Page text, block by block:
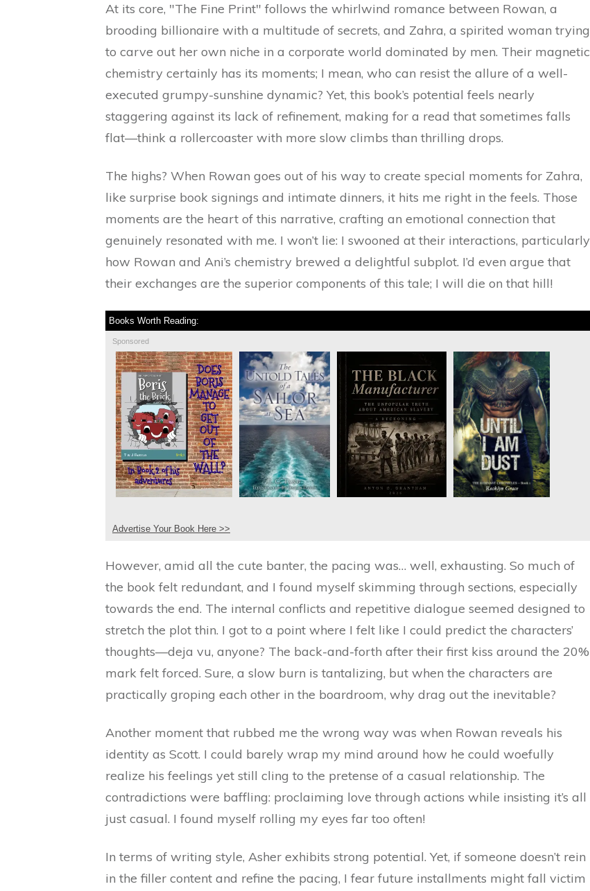
At its core, "The Fine Print" follows the whirlwind romance between Rowan, a
brooding billionaire with a multitude of secrets, and Zahra, a spirited woman trying
to carve out her own niche in a corporate world dominated by men. Their magnetic
chemistry certainly has its moments; I mean, who can resist the allure of a well-
executed grumpy-sunshine dynamic? Yet, this book’s potential feels nearly
staggering against its lack of refinement, making for a read that sometimes falls
flat—think a rollercoaster with more slow climbs than thrilling drops.
The highs? When Rowan goes out of his way to create special moments for Zahra,
like surprise book signings and intimate dinners, it hits me right in the feels. Those
moments are the heart of this narrative, crafting an emotional connection that
genuinely resonated with me. I won’t lie: I swooned at their interactions, particularly
how Rowan and Ani’s chemistry brewed a delightful subplot. I’d even argue that
their exchanges are the superior components of this tale; I will die on that hill!
Books Worth Reading:
Sponsored
Advertise Your Book Here >>
However, amid all the cute banter, the pacing was… well, exhausting. So much of
the book felt redundant, and I found myself skimming through sections, especially
towards the end. The internal conflicts and repetitive dialogue seemed designed to
stretch the plot thin. I got to a point where I felt like I could predict the characters’
thoughts—deja vu, anyone? The back-and-forth after their first kiss around the 20%
mark felt forced. Sure, a slow burn is tantalizing, but when the characters are
practically groping each other in the boardroom, why drag out the inevitable?
Another moment that rubbed me the wrong way was when Rowan reveals his
identity as Scott. I could barely wrap my mind around how he could woefully
realize his feelings yet still cling to the pretense of a casual relationship. The
contradictions were baffling: proclaiming love through actions while insisting it’s all
just casual. I found myself rolling my eyes far too often!
In terms of writing style, Asher exhibits strong potential. Yet, if someone doesn’t rein
in the filler content and refine the pacing, I fear future installments might fall victim